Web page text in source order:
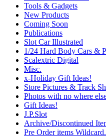
Tools & Gadgets
New Products
Coming Soon
Publications
Slot Car Illustrated
1/24 Hard Body Cars &
Scalextric Digital
Misc.
x-Holiday Gift Ideas!
Store Pictures & Track
Photos with no where
Gift Ideas!
J.P.Slot
Archive/Discontinued
Pre Order items Wildcard.